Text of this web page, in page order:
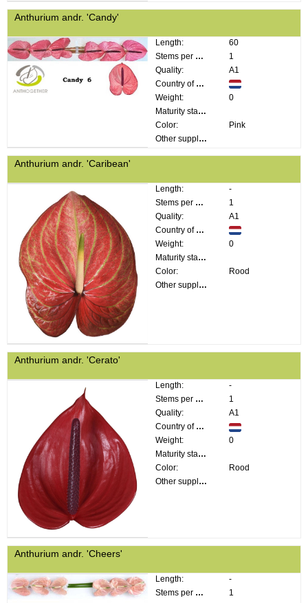
Anthurium andr. 'Candy'
Length:
60
Stems per bunch:
1
Quality:
A1
Country of origin:
Weight:
0
Maturity stage:
Color:
Pink
Other supplier information:
Anthurium andr. 'Caribean'
Length:
-
Stems per bunch:
1
Quality:
A1
Country of origin:
Weight:
0
Maturity stage:
Color:
Rood
Other supplier information:
Anthurium andr. 'Cerato'
Length:
-
Stems per bunch:
1
Quality:
A1
Country of origin:
Weight:
0
Maturity stage:
Color:
Rood
Other supplier information:
Anthurium andr. 'Cheers'
Length:
-
Stems per bunch:
1